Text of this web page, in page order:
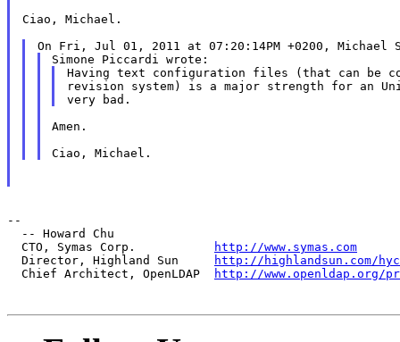
Ciao, Michael.
Having text configuration files (that can be
revision system) is a major strength for an
Amen.
--
  -- Howard Chu
  CTO, Symas Corp.
http://www.symas.com
  Director, Highland Sun
http://highlandsun.com/
  Chief Architect, OpenLDAP
http://www.openldap.org/